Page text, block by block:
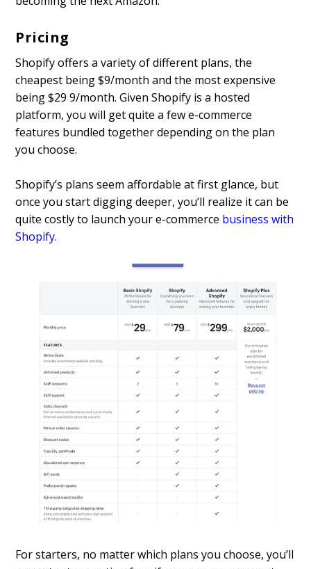
Pricing
Shopify offers a variety of different plans, the
cheapest being $9/month and the most expensive
being $29 9/month. Given Shopify is a hosted
platform, you will get quite a few e-commerce
features bundled together depending on the plan
you choose.
Shopify’s plans seem affordable at first glance, but
once you start digging deeper, you’ll realize it can be
quite costly to launch your e-commerce business with
Shopify.
For starters, no matter which plans you choose, you’ll